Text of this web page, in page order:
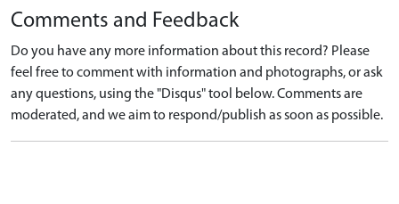
Comments and Feedback
Do you have any more information about this record? Please
feel free to comment with information and photographs, or ask
any questions, using the "Disqus" tool below. Comments are
moderated, and we aim to respond/publish as soon as possible.